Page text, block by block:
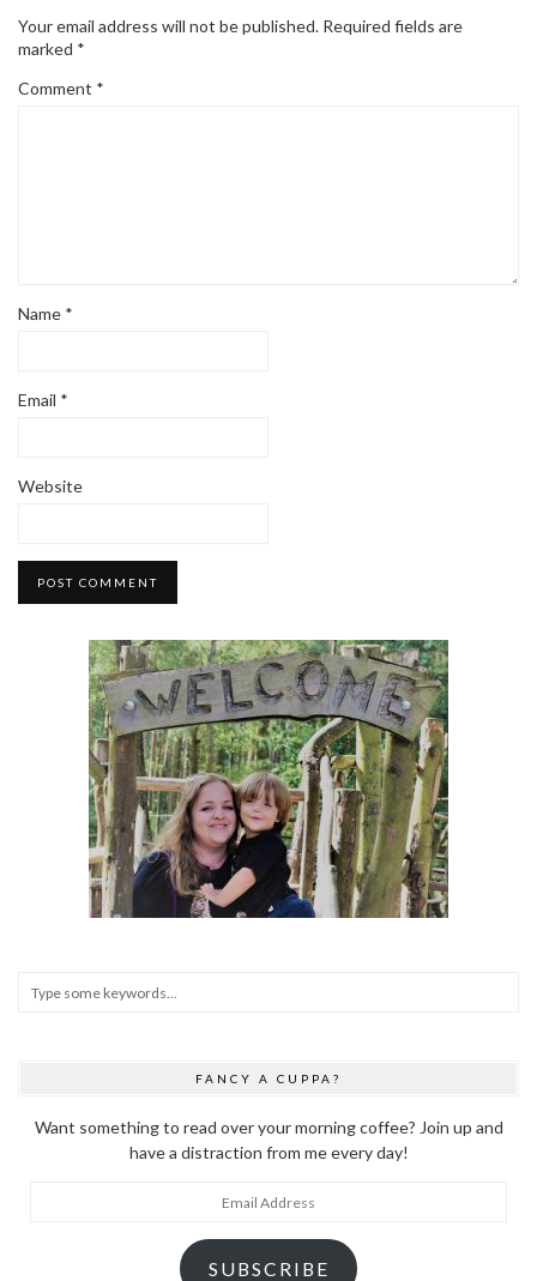
Your email address will not be published. Required fields are
marked *
Comment *
Name *
Email *
Website
FANCY A CUPPA?
Want something to read over your morning coffee? Join up and
have a distraction from me every day!
SUBSCRIBE